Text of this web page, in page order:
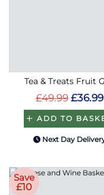
Tea & Treats Fruit
£49.99 £36.99
ADD TO
Next Day
Save
£10